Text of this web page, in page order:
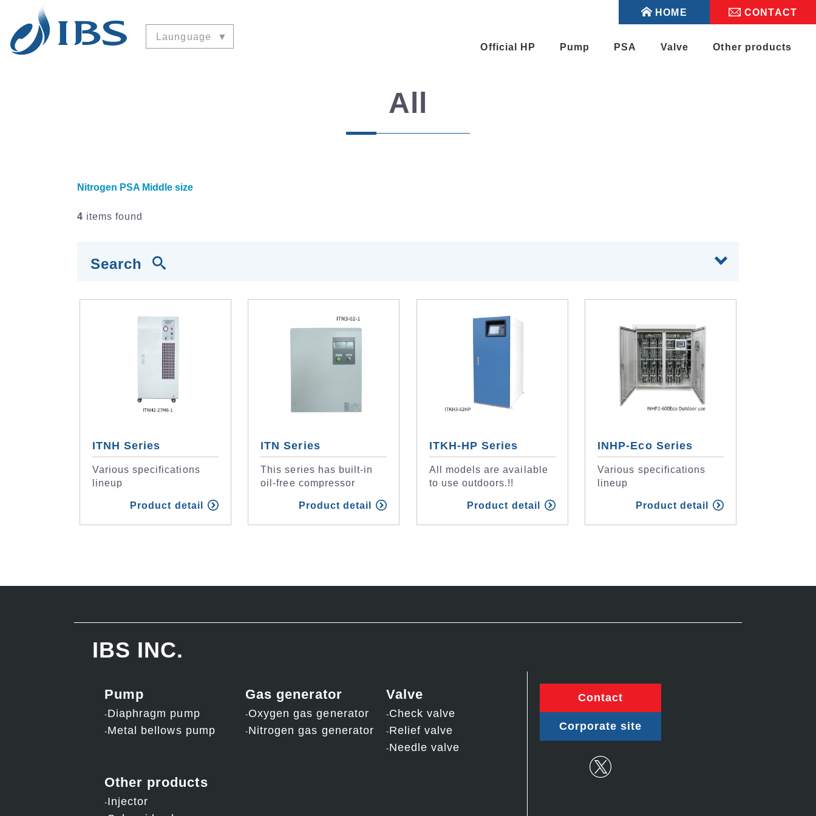
Launguage
Official HP
Pump PSA Valve Other products
HOME CONTACT
All
Nitrogen PSA Middle size
4 items found
Search
ITNH Series
Various specifications
lineup
Product detail
ITN Series
This series has built-in
oil-free compressor
Product detail
ITKH-HP Series
All models are available
to use outdoors.!!
Product detail
INHP-Eco Series
Various specifications
lineup
Product detail
IBS INC.
Pump
Diaphragm pump
Metal bellows pump
Gas generator
Oxygen gas generator
Nitrogen gas generator
Valve
Check valve
Relief valve
Needle valve
Other products
Injector
Contact
Corporate site